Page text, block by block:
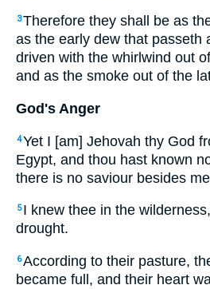
3Therefore they shall be as
as the early dew that passeth
driven with the whirlwind out
and as the smoke out of the
God's Anger
4Yet I [am] Jehovah thy God
Egypt, and thou hast known
there is no saviour besides
5 I knew thee in the
drought.
6According to their pasture,
became full, and their heart